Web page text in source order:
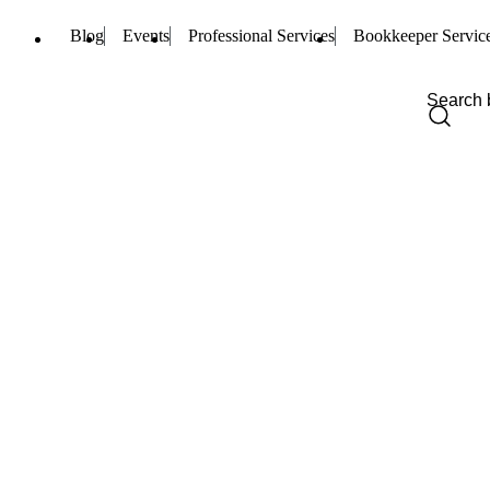
Blog Events Professional Services Bookkeeper